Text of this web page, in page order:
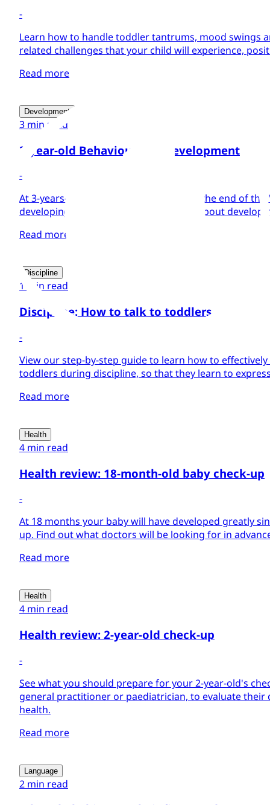
-
Learn how to handle toddler tantrums, mood swings
related challenges that your child will experience,
Read more
Development
3 min read
3-year-old Behaviour and Development
-
At 3-years-old your child will be nearing the end of
developing a calmer personality. Learn about
Read more
Discipline
1 min read
Discipline: How to talk to toddlers
-
View our step-by-step guide to learn how to
toddlers during discipline, so that they learn to
Read more
Health
4 min read
Health review: 18-month-old baby check-up
-
At 18 months your baby will have developed greatly
up. Find out what doctors will be looking for in
Read more
Health
4 min read
Health review: 2-year-old check-up
-
See what you should prepare for your 2-year-old's
general practitioner or paediatrician, to evaluate their
health.
Read more
Language
2 min read